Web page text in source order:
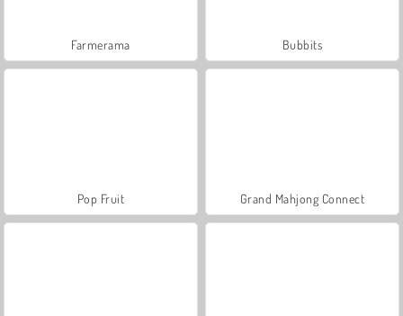
Farmerama Bubbits
Pop Fruit Grand Mahjong Connect